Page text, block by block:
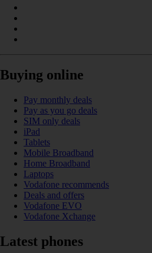
Buying online
Pay monthly deals
Pay as you go deals
SIM only deals
iPad
Tablets
Mobile Broadband
Home Broadband
Laptops
Vodafone recommends
Deals and offers
Vodafone EVO
Vodafone Xchange
Latest phones